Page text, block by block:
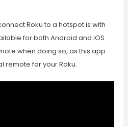
Roku to a hotspot is with
for both Android and iOS.
when doing so, as this app
remote for your Roku.